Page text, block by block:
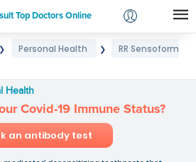
Top Doctors Online
Login
❯ Personal Health ❯
RR Sensoform
Health
Covid-19 Immune Status?
an antibody test